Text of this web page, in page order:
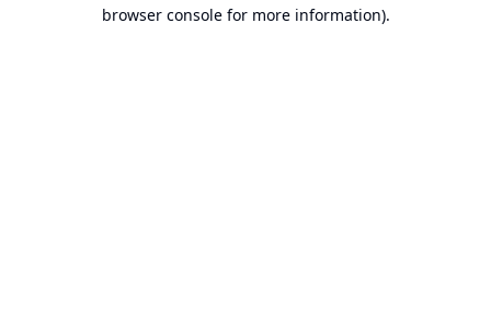
browser console for more information).